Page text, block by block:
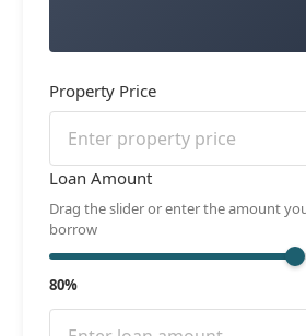
Property Price
Loan Amount
Drag the slider or enter the amount
borrow
80%